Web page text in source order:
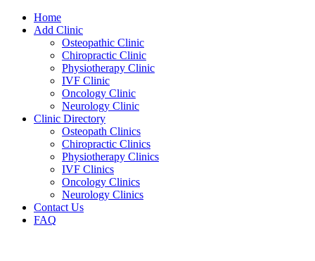
Home
Add Clinic
Osteopathic Clinic
Chiropractic Clinic
Physiotherapy Clinic
IVF Clinic
Oncology Clinic
Neurology Clinic
Clinic Directory
Osteopath Clinics
Chiropractic Clinics
Physiotherapy Clinics
IVF Clinics
Oncology Clinics
Neurology Clinics
Contact Us
FAQ